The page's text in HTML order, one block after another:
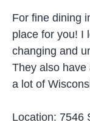
For fine dining
place for you! I
changing and
They also have
a lot of
Location: 7546